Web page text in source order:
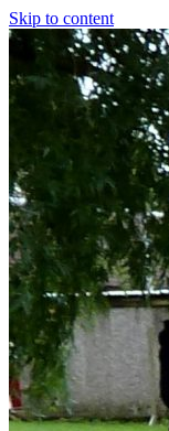
Skip to content